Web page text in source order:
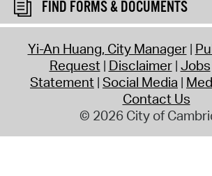
FIND FORMS & DOCUMENTS
Yi-An Huang, City Manager
Request Disclaimer Jobs
Statement Social Media
Contact Us
© 2026 City of